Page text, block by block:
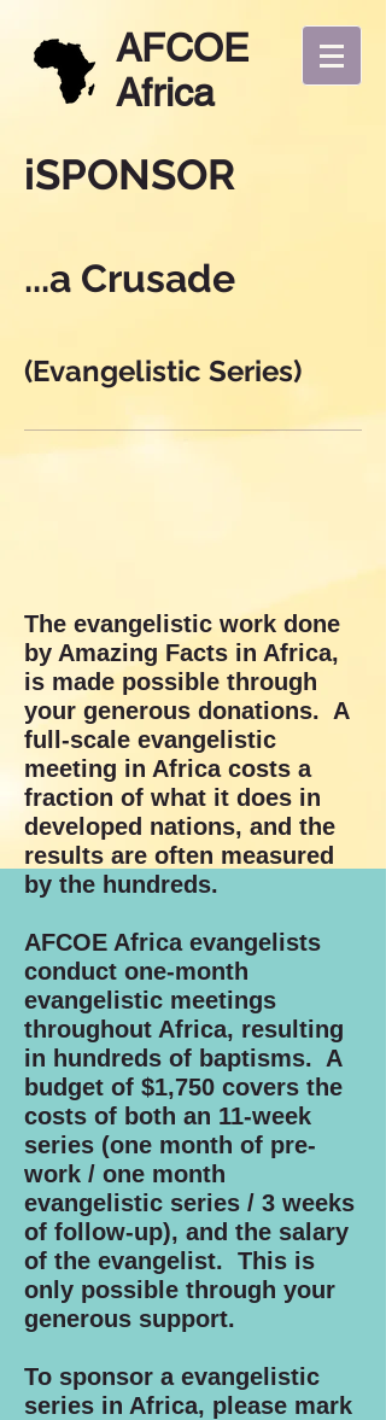
AFCOE
Africa
iSPONSOR
...a Crusade
(Evangelistic Series)
The evangelistic work done
by Amazing Facts in Africa,
is made possible through
your generous donations. A
full-scale evangelistic
meeting in Africa costs a
fraction of what it does in
developed nations, and the
results are often measured
by the hundreds.
AFCOE Africa evangelists
conduct one-month
evangelistic meetings
throughout Africa, resulting
in hundreds of baptisms. A
budget of $1,750 covers the
costs of both an 11-week
series (one month of pre-
work / one month
evangelistic series / 3 weeks
of follow-up), and the salary
of the evangelist. This is
only possible through your
generous support.
To sponsor a evangelistic
series in Africa, please mark